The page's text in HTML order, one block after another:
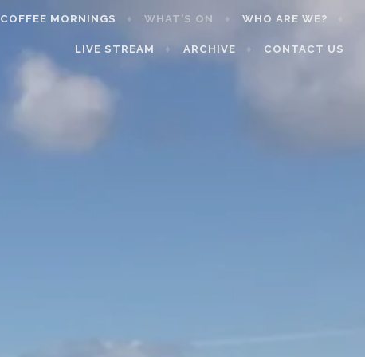
COFFEE MORNINGS WHAT’S ON WHO ARE WE?
LIVE STREAM ARCHIVE CONTACT US